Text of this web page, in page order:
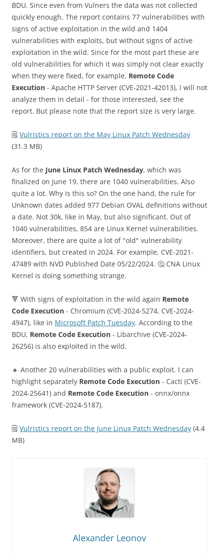
BDU. Since even from Vulners the data was not collected
quickly enough. The report contains 77 vulnerabilities with
signs of active exploitation in the wild and 1404
vulnerabilities with exploits, but without signs of active
exploitation in the wild. Since for the most part these are
old vulnerabilities for which it was simply not clear exactly
when they were fixed, for example, Remote Code
Execution - Apache HTTP Server (CVE-2021-42013), I will not
analyze them in detail - for those interested, see the
report. But please note that the report size is very large.
🗒 Vulristics report on the May Linux Patch Wednesday
(31.3 MB)
As for the June Linux Patch Wednesday, which was
finalized on June 19, there are 1040 vulnerabilities. Also
quite a lot. Why is this so? On the one hand, the rule for
Unknown dates added 977 Debian OVAL definitions without
a date. Not 30k, like in May, but also significant. Out of
1040 vulnerabilities, 854 are Linux Kernel vulnerabilities.
Moreover, there are quite a lot of "old" vulnerability
identifiers, but created in 2024. For example, CVE-2021-
47489 with NVD Published Date 05/22/2024. 🤔 CNA Linux
Kernel is doing something strange.
🔻 With signs of exploitation in the wild again Remote
Code Execution - Chromium (CVE-2024-5274, CVE-2024-
4947), like in Microsoft Patch Tuesday. According to the
BDU, Remote Code Execution - Libarchive (CVE-2024-
26256) is also exploited in the wild.
🔸 Another 20 vulnerabilities with a public exploit. I can
highlight separately Remote Code Execution - Cacti (CVE-
2024-25641) and Remote Code Execution - onnx/onnx
framework (CVE-2024-5187).
🗒 Vulristics report on the June Linux Patch Wednesday (4.4
MB)
Alexander Leonov